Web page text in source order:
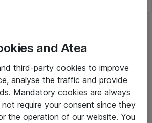
and Atea
third-party cookies to improve
analyse the traffic and provide
Mandatory cookies are always
require your consent since they
the operation of our website. You